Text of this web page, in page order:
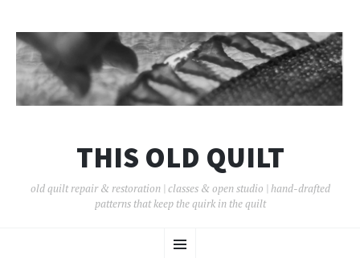
THIS OLD QUILT
old quilt repair & restoration | classes & open studio | hand-drafted
patterns that keep the quirk in the quilt
Menu
TO